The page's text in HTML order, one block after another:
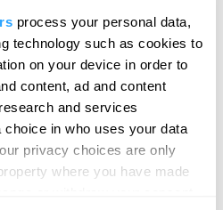
process your personal data,
technology such as cookies to
on your device in order to
content, ad and content
and services
choice in who uses your data
privacy choices are only
where you have made
dates from the late
a thriving port,…
to hear what
about
survey below to
and be in with a
a luxury two-night